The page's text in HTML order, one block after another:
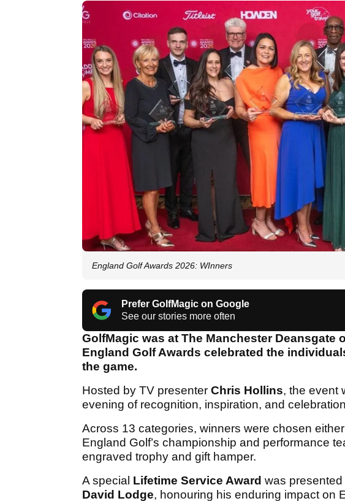
England Golf Awards 2026: WInners
Prefer GolfMagic on Google
See our stories more often
GolfMagic was at The Manchester Deansgate
England Golf Awards celebrated the
the game.
Hosted by TV presenter Chris Hollins, the event
evening of recognition, inspiration, and
Across 13 categories, winners were chosen
England Golf’s championship and performance
engraved trophy and gift hamper.
A special Lifetime Service Award was
David Lodge, honouring his enduring impact on